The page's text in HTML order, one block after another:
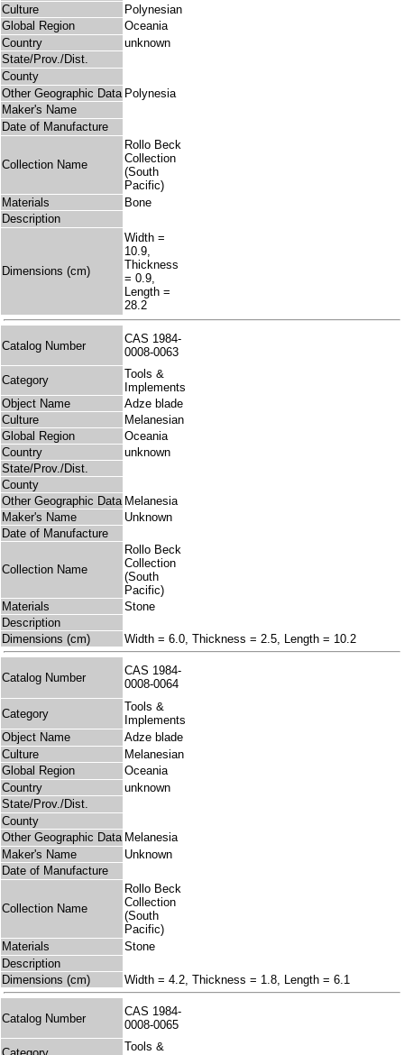
Culture
Polynesian
Global Region
Oceania
Country
unknown
State/Prov./Dist.
County
Other Geographic Data Polynesia
Maker's Name
Date of Manufacture
Collection Name
Rollo Beck
Collection
(South
Pacific)
Materials
Bone
Description
Dimensions (cm)
Width =
10.9,
Thickness
= 0.9,
Length =
28.2
Catalog Number
CAS 1984-
0008-0063
Category
Tools &
Implements
Object Name
Adze blade
Culture
Melanesian
Global Region
Oceania
Country
unknown
State/Prov./Dist.
County
Other Geographic Data Melanesia
Maker's Name
Unknown
Date of Manufacture
Collection Name
Rollo Beck
Collection
(South
Pacific)
Materials
Stone
Description
Dimensions (cm)
Width = 6.0, Thickness = 2.5, Length = 10.2
Catalog Number
CAS 1984-
0008-0064
Category
Tools &
Implements
Object Name
Adze blade
Culture
Melanesian
Global Region
Oceania
Country
unknown
State/Prov./Dist.
County
Other Geographic Data Melanesia
Maker's Name
Unknown
Date of Manufacture
Collection Name
Rollo Beck
Collection
(South
Pacific)
Materials
Stone
Description
Dimensions (cm)
Width = 4.2, Thickness = 1.8, Length = 6.1
Catalog Number
CAS 1984-
0008-0065
Tools &